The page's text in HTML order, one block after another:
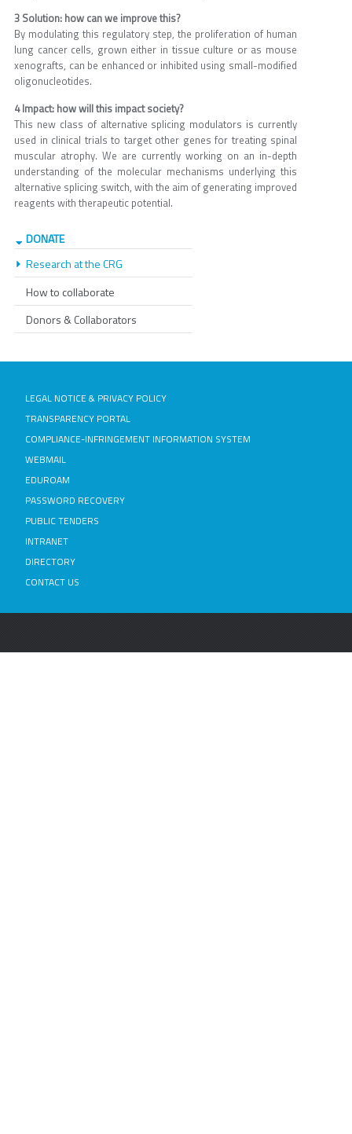
3 Solution: how can we improve this?
By modulating this regulatory step, the proliferation of human
lung cancer cells, grown either in tissue culture or as mouse
xenografts, can be enhanced or inhibited using small-modified
oligonucleotides.
4 Impact: how will this impact society?
This new class of alternative splicing modulators is currently
used in clinical trials to target other genes for treating spinal
muscular atrophy. We are currently working on an in-depth
understanding of the molecular mechanisms underlying this
alternative splicing switch, with the aim of generating improved
reagents with therapeutic potential.
DONATE
Research at the CRG
How to collaborate
Donors & Collaborators
LEGAL NOTICE & PRIVACY POLICY
TRANSPARENCY PORTAL
COMPLIANCE-INFRINGEMENT INFORMATION SYSTEM
WEBMAIL
EDUROAM
PASSWORD RECOVERY
PUBLIC TENDERS
INTRANET
DIRECTORY
CONTACT US